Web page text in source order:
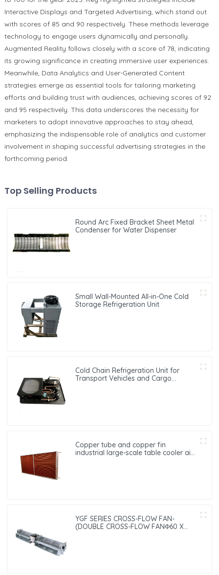
Interactive Displays and Targeted Advertising, which stand out
with scores of 85 and 90 respectively. These methods leverage
technology to engage users dynamically and personally.
Augmented Reality follows closely with a score of 78, indicating
its growing significance in creating immersive user experiences.
Meanwhile, Data Analytics and User-Generated Content
strategies emerge as essential tools for tailoring marketing
efforts and building trust with audiences, achieving scores of 92
and 95 respectively. This data underscores the necessity for
marketers to adopt innovative approaches to stay ahead,
emphasizing the indispensable role of analytics and customer
involvement in shaping successful advertising strategies in the
forthcoming period.
Top Selling Products
Round Arc Fixed Bracket Sheet Metal
Condenser for Water Dispenser
Small Wall-Mounted All-in-One Cold
Storage Refrigeration Unit
Cold Chain Refrigeration Unit for
Transport Vehicles and Cargo
Copper tube and copper fin
industrial large-scale table cooler air-
YGF SERIES CROSS-FLOW FAN-
(DOUBLE CROSS-FLOW FANΦ60 X